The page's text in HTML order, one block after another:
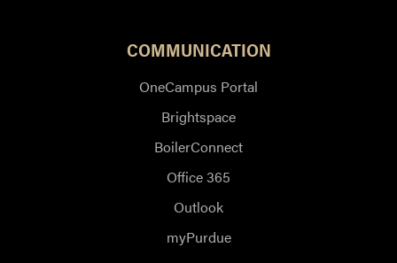
COMMUNICATION
OneCampus Portal
Brightspace
BoilerConnect
Office 365
Outlook
myPurdue